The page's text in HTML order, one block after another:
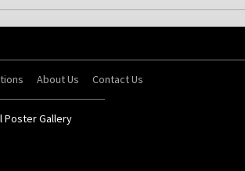
About Us Contact Us
Poster Gallery